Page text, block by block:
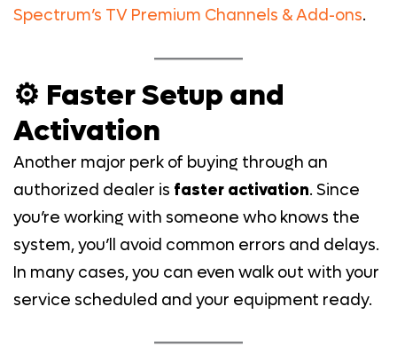
Spectrum’s TV Premium Channels & Add-ons.
⚙️ Faster Setup and
Activation
Another major perk of buying through an
authorized dealer is faster activation. Since
you’re working with someone who knows the
system, you’ll avoid common errors and delays.
In many cases, you can even walk out with your
service scheduled and your equipment ready.